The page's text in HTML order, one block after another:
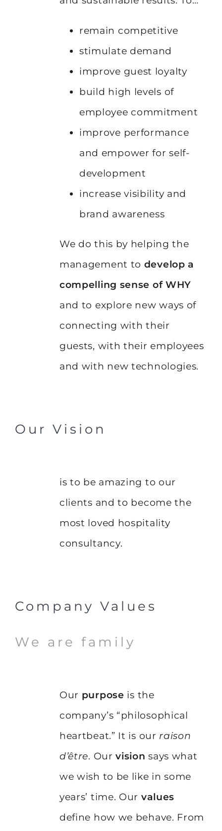
remain competitive
stimulate demand
improve guest loyalty
build high levels of
employee commitment
improve performance
and empower for self-
development
increase visibility and
brand awareness
We do this by helping the
management to develop a
compelling sense of WHY
and to explore new ways of
connecting with their
guests, with their employees
and with new technologies.
Our Vision
is to be amazing to our
clients and to become the
most loved hospitality
consultancy.
Company Values
We are family
Our purpose is the
company’s “philosophical
heartbeat.” It is our raison
d’être. Ourvision says what
we wish to be like in some
years’ time. Our values
define how we behave. From